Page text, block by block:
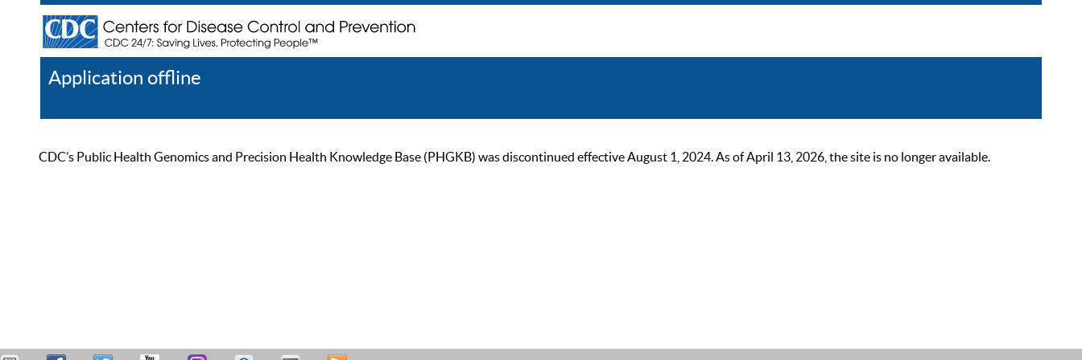
Application offline
CDC’s Public Health Genomics and Precision Health Knowledge Base (PHGKB) was discontinued effective August 1, 2024. As of April 13, 2026, the site is no longer available.